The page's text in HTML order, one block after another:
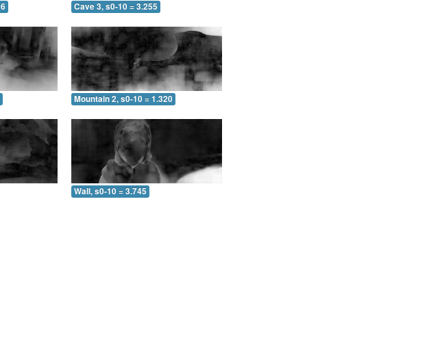
Cave 3, s0-10 = 3.255
Mountain 2, s0-10 = 1.320
Wall, s0-10 = 3.745